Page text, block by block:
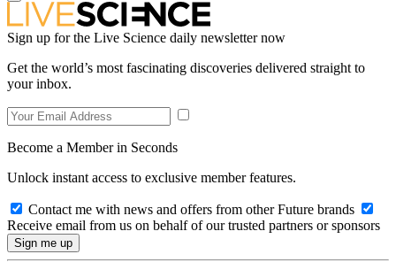
Sign up for the Live Science daily newsletter now
Get the world’s most fascinating discoveries delivered straight to
your inbox.
Become a Member in Seconds
Unlock instant access to exclusive member features.
Contact me with news and offers from other Future brands
Receive email from us on behalf of our trusted partners or sponsors